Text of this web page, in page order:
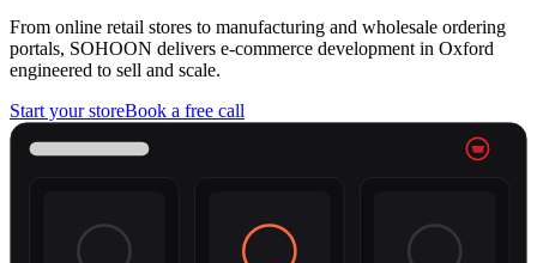
From online retail stores to manufacturing and wholesale ordering
portals, SOHOON delivers e-commerce development in Oxford
engineered to sell and scale.
Start your storeBook a free call